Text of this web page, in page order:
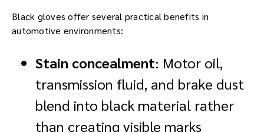
Black gloves offer several practical benefits in
automotive environments:
Stain concealment: Motor oil,
transmission fluid, and brake dust
blend into black material rather
than creating visible marks